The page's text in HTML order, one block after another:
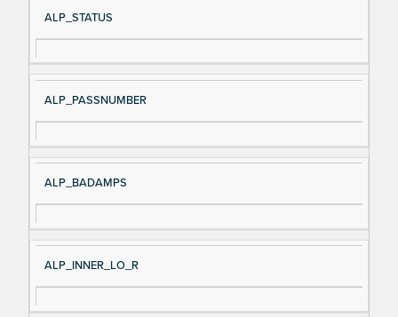
Si
gn
al
e
D
es
cri
ALP_STATUS
ALP_PASSNUMBER
ALP_BADAMPS
ALP_INNER_LO_R